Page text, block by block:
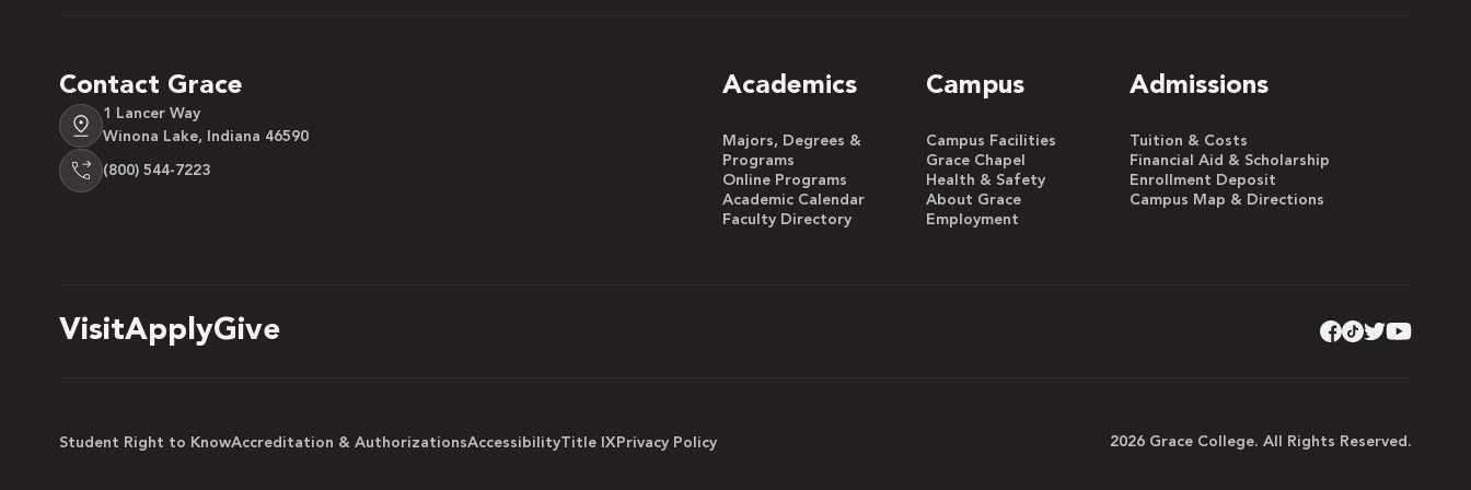
Contact Grace
1 Lancer Way
Winona Lake, Indiana 46590
(800) 544-7223
Academics
Majors, Degrees &
Programs
Online Programs
Academic Calendar
Faculty Directory
Campus
Campus Facilities
Grace Chapel
Health & Safety
About Grace
Employment
Admissions
Tuition & Costs
Financial Aid & Scholarship
Enrollment Deposit
Campus Map & Directions
VisitApplyGive
Student Right to KnowAccreditation & AuthorizationsAccessibilityTitle IXPrivacy Policy 2026 Grace College. All Rights Reserved.